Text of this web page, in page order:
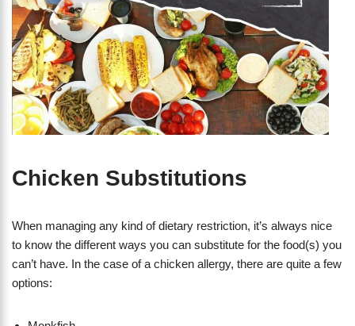
Chicken Substitutions
When managing any kind of dietary restriction, it’s always nice
to know the different ways you can substitute for the food(s) you
can’t have. In the case of a chicken allergy, there are quite a few
options: